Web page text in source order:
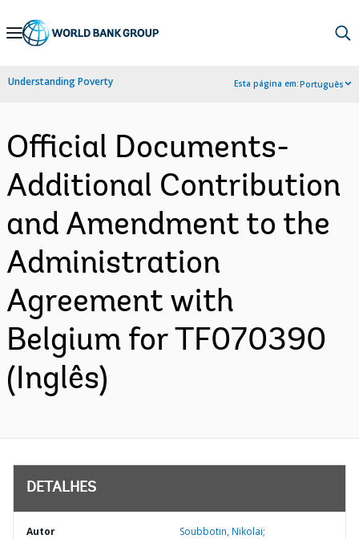
Skip
Navigation
Understanding Poverty Esta página em:Português
Official Documents-
Additional Contribution
and Amendment to the
Administration
Agreement with
Belgium for TF070390
(Inglês)
DETALHES
Autor Soubbotin, Nikolai;